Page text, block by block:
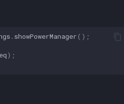
. showPowerManager ();
);